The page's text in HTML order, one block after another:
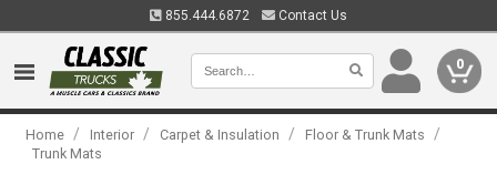
855.444.6872 Contact Us
0
Home / Interior / Carpet & Insulation / Floor & Trunk Mats /
Trunk Mats